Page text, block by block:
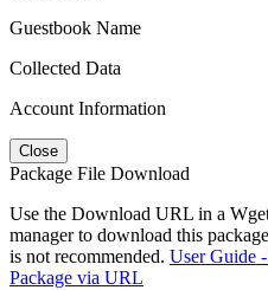
Guestbook Name
Collected Data
Account Information
Close
Package File Download
Use the Download URL in a
manager to download this
is not recommended. User Guide
Package via URL